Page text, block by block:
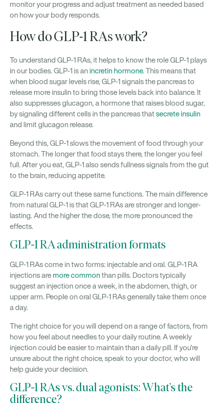
monitor your progress and adjust treatment as needed based
on how your body responds.
How do GLP-1 RAs work?
To understand GLP-1 RAs, it helps to know the role GLP-1 plays
in our bodies. GLP-1 is anincretin hormone. This means that
when blood sugar levels rise, GLP-1 signals the pancreas to
release more insulin to bring those levels back into balance. It
also suppresses glucagon, a hormone that raises blood sugar,
by signaling different cells in the pancreas thatsecrete insulin
and limit glucagon release.
Beyond this, GLP-1 slows the movement of food through your
stomach. The longer that food stays there, the longer you feel
full. After you eat, GLP-1 also sends fullness signals from the gut
to the brain, reducing appetite.
GLP-1 RAs carry out these same functions. The main difference
from natural GLP-1 is that GLP-1 RAs are stronger and longer-
lasting. And the higher the dose, the more pronounced the
effects.
GLP-1 RA administration formats
GLP-1 RAs come in two forms: injectable and oral. GLP-1 RA
injections aremore commonthan pills. Doctors typically
suggest an injection once a week, in the abdomen, thigh, or
upper arm. People on oral GLP-1 RAs generally take them once
a day.
The right choice for you will depend on a range of factors, from
how you feel about needles to your daily routine. A weekly
injection could be easier to maintain than a daily pill. If you’re
unsure about the right choice, speak to your doctor, who will
help guide your decision.
GLP-1 RAs vs. dual agonists: What’s the
difference?